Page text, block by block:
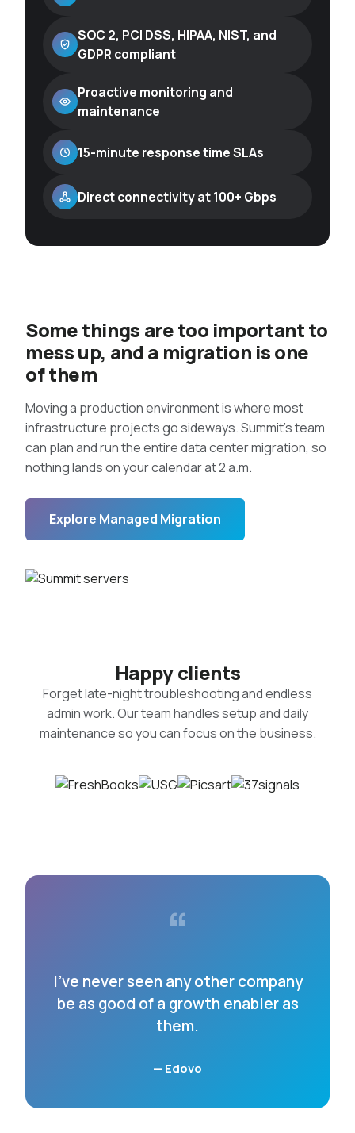
SOC 2, PCI DSS, HIPAA, NIST, and
GDPR compliant
Proactive monitoring and
maintenance
15-minute response time SLAs
Direct connectivity at 100+ Gbps
Some things are too important to
mess up, and a migration is one
of them
Moving a production environment is where most
infrastructure projects go sideways. Summit’s team
can plan and run the entire data center migration, so
nothing lands on your calendar at 2 a.m.
Explore Managed Migration
Happy clients
Forget late-night troubleshooting and endless
admin work. Our team handles setup and daily
maintenance so you can focus on the business.
“
I’ve never seen any other company
be as good of a growth enabler as
them.
— Edovo